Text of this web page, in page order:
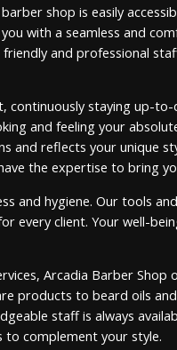
shop is easily
with a seamless and
and professional
continuously staying up-
and feeling your
and reflects your unique
the expertise to bring
and hygiene. Our tools
every client. Your well-
Arcadia Barber
products to beard oils
staff is always
to complement your style.